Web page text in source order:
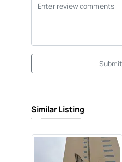
Submit
Similar Listing